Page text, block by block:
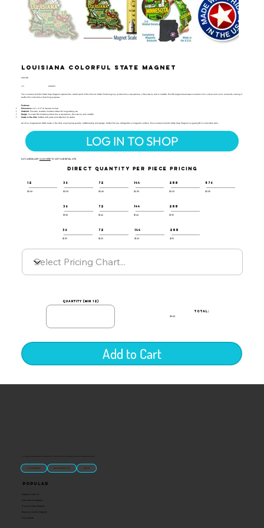
Louisiana Colorful State Magnet
CSM-118
UPC: 659356056775
The Louisiana Colorful State Map Magnet captures the vibrant spirit of the Pelican State! Featuring key symbols like a saxophone, a fleur-de-lis, and a crawfish, this 3D magnet showcases Louisiana's rich culture and iconic elements, making it
perfect for collectors or teaching purposes.
Features:
Dimensions: 4.6" x 2.3" (6 Square Inches)
Material
: Flexible, durable molded rubber for long-lasting use
Design : Includes 3D molded symbols like a saxophone, fleur-de-lis, and crawfish
Made in the USA : Crafted with pride and attention to detail
All of our magnets are 100% made in the USA, ensuring top-quality craftsmanship and design. Perfect for any refrigerator or magnetic surface, this Louisiana Colorful State Map Magnet is a great gift or collectible item.
LOG IN TO SHOP
NOT A RESELLER? CLICK HERETO VISIT OUR RETAIL SITE.
DIRECT QUANTITY PER PIECE PRICING
12
$2.60
36
$2.50
72
$2.40
144
$2.30
288
$2.20
576
$2.05
36
$1.58
72
$1.46
144
$1.40
288
$1.35
36
$1.35
72
$1.25
144
$1.20
288
$1.15
quantity (min 12)
TOTAL:
$0.00
Add to Cart
“U.S.-made custom magnets and promotional products built for gift shops, attractions, and brands that want something people actually keep.
Classic Molded Magnets Free Custom Magnet Artwork Made in USA
Popular
Signature Imprint
International Magnets
Premium State Magnets
Brewery Custom Magnets
Get a Quote